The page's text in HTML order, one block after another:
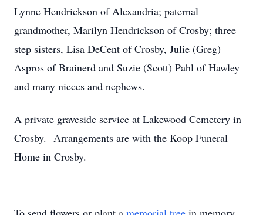
Lynne Hendrickson of Alexandria; paternal
grandmother, Marilyn Hendrickson of Crosby; three
step sisters, Lisa DeCent of Crosby, Julie (Greg)
Aspros of Brainerd and Suzie (Scott) Pahl of Hawley
and many nieces and nephews.
A private graveside service at Lakewood Cemetery in
Crosby. Arrangements are with the Koop Funeral
Home in Crosby.